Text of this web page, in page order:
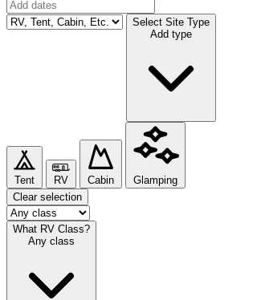
Select Site Type
Add type
Tent RV Cabin
Glamping
Clear selection
What RV Class?
Any class